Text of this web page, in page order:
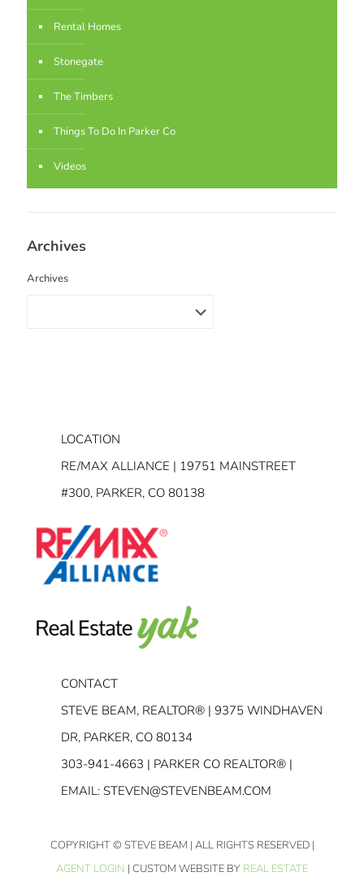
Rental Homes
Stonegate
The Timbers
Things To Do In Parker Co
Videos
Archives
Archives
LOCATION
RE/MAX ALLIANCE | 19751 MAINSTREET
#300, PARKER, CO 80138
CONTACT
STEVE BEAM, REALTOR® | 9375 WINDHAVEN
DR, PARKER, CO 80134
303-941-4663 | PARKER CO REALTOR® |
EMAIL: STEVEN@STEVENBEAM.COM
COPYRIGHT© STEVE BEAM | ALL RIGHTS RESERVED |
AGENT LOGIN | CUSTOM WEBSITE BY REAL ESTATE